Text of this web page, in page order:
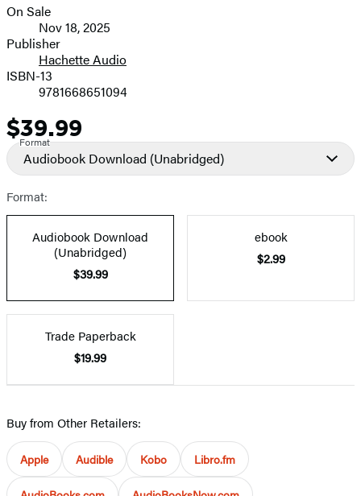
Formats
and
Prices
On Sale
Nov 18, 2025
Publisher
Hachette Audio
ISBN-13
9781668651094
Price
$39.99
Format
Audiobook Download (Unabridged)
Format:
Audiobook Download
(Unabridged)
$39.99
ebook
$2.99
Trade Paperback
$19.99
Buy from Other Retailers:
Apple Audible Kobo Libro.fm